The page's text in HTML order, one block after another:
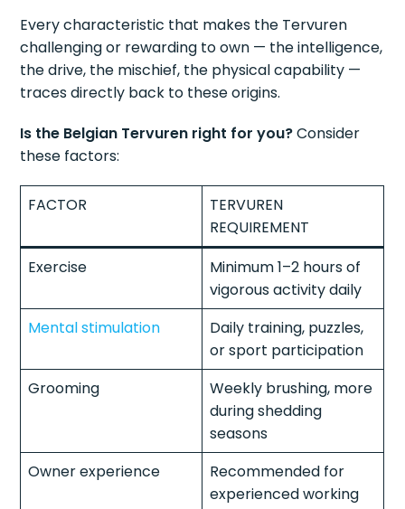
Every characteristic that makes the Tervuren
challenging or rewarding to own — the intelligence,
the drive, the mischief, the physical capability —
traces directly back to these origins.
Is the Belgian Tervuren right for you?Consider
these factors:
FACTOR
TERVUREN
REQUIREMENT
Exercise
Minimum 1–2 hours of
vigorous activity daily
Mental stimulation
Daily training, puzzles,
or sport participation
Grooming
Weekly brushing, more
during shedding
seasons
Owner experience
Recommended for
experienced working